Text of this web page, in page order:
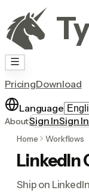
PricingDownload
Language
AboutSign InSign
Home Workflows
LinkedIn
Ship on